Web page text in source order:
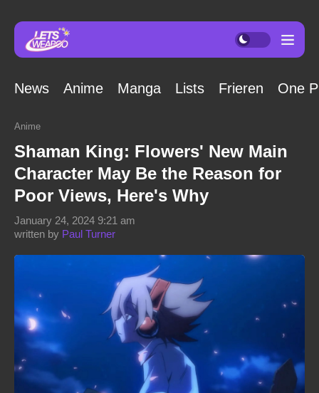
News Anime Manga Lists Frieren One
Anime
Shaman King: Flowers' New Main
Character May Be the Reason for
Poor Views, Here's Why
written by Paul Turner
January 24, 2024 9:21 am